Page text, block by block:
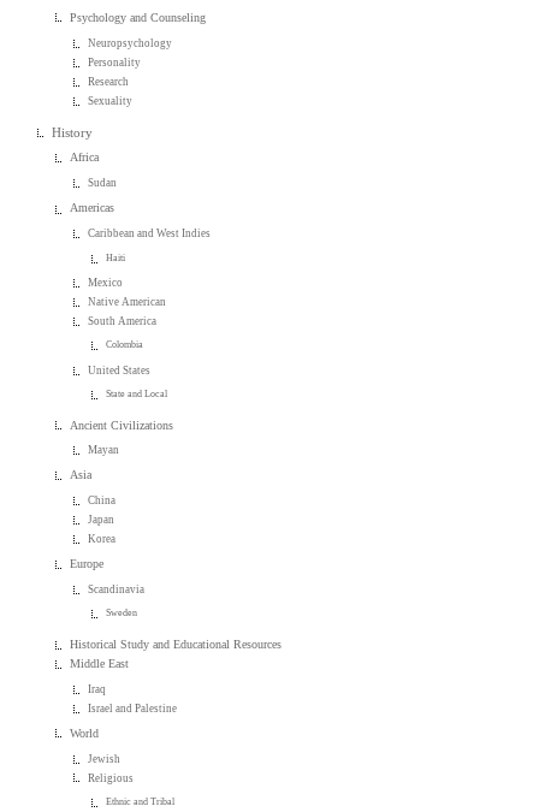
Psychology and Counseling
Neuropsychology
Personality
Research
Sexuality
History
Africa
Sudan
Americas
Caribbean and West Indies
Haiti
Mexico
Native American
South America
Colombia
United States
State and Local
Ancient Civilizations
Mayan
Asia
China
Japan
Korea
Europe
Scandinavia
Sweden
Historical Study and Educational Resources
Middle East
Iraq
Israel and Palestine
World
Jewish
Religious
Ethnic and Tribal